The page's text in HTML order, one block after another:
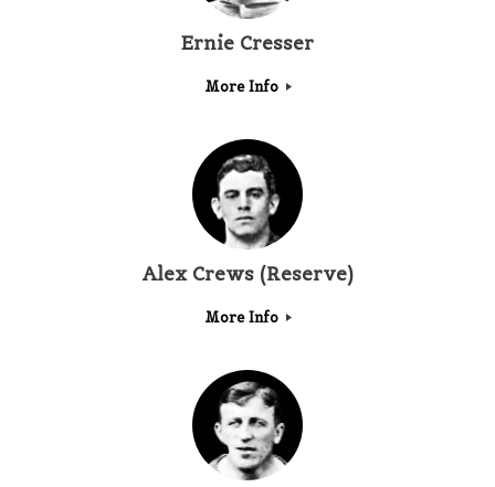
Ernie Cresser
More Info
Alex Crews (Reserve)
More Info